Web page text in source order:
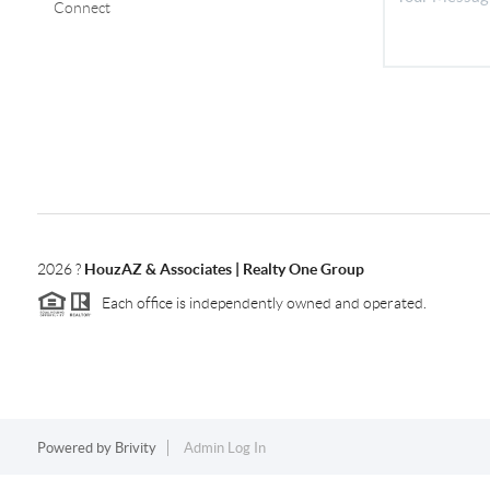
Connect
2026? HouzAZ & Associates | Realty One Group
Each office is independently owned and operated.
Powered by Brivity Admin Log In